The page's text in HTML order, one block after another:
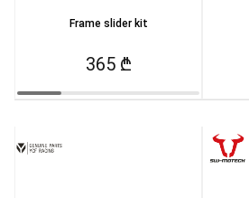
Frame slider kit
365 ₾